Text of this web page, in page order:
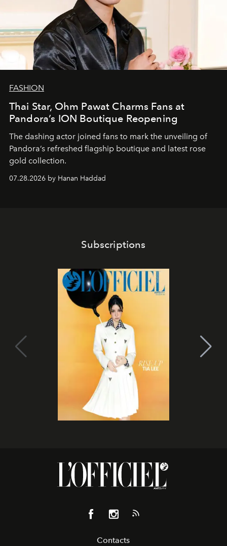
FASHION
Thai Star, Ohm Pawat Charms Fans at
Pandora’s ION Boutique Reopening
The dashing actor joined fans to mark the unveiling of
Pandora’s refreshed flagship boutique and latest rose
gold collection.
07.28.2026 by Hanan Haddad
Subscriptions
Contacts